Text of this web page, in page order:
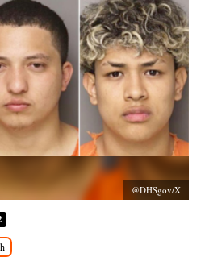
@DHSgov/X